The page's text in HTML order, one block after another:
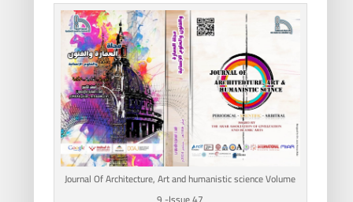
Journal Of Architecture, Art and humanistic science Volume